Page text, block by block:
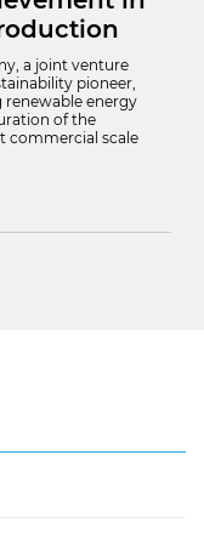
a joint venture
pioneer,
renewable energy
of the
commercial scale